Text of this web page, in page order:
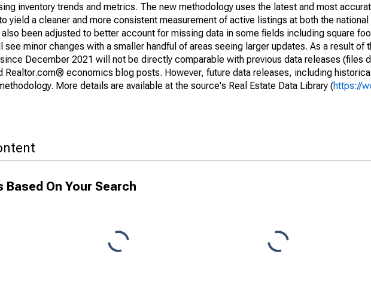
inventory trends and metrics. The new methodology uses the latest and most
yield a cleaner and more consistent measurement of active listings at both the national
been adjusted to better account for missing data in some fields including square
see minor changes with a smaller handful of areas seeing larger updates. As a result of
December 2021 will not be directly comparable with previous data releases (files
Realtor.com® economics blog posts. However, future data releases, including
More details are available at the source's Real Estate Data Library (https://
On Your Search